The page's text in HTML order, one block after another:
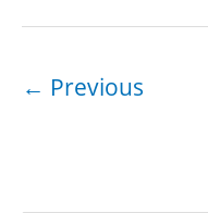
Quotes
With
← Previous